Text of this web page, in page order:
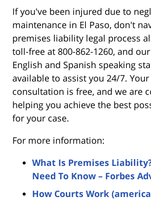
If you've been injured due to
maintenance in El Paso, don't
premises liability legal process
toll-free at 800-862-1260, and our
English and Spanish speaking
available to assist you 24/7.
consultation is free, and we are
helping you achieve the best
for your case.
For more information:
What Is Premises
Need To Know – Forbes
How Courts Work